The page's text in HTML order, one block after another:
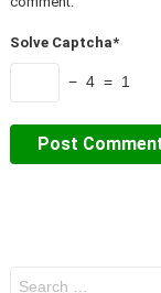
Solve Captcha*
− 4 = 1